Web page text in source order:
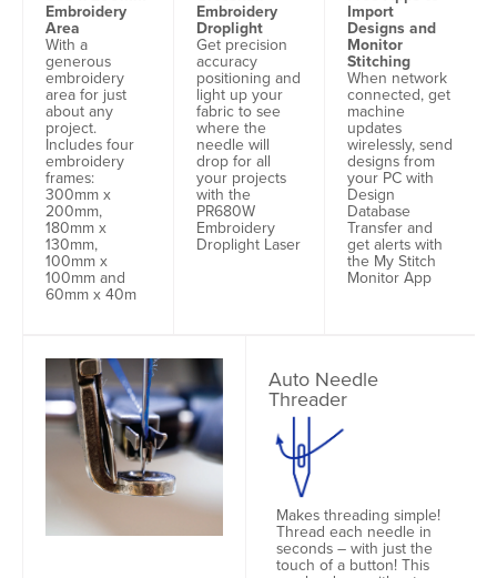
Embroidery
Area
With a
generous
embroidery
area for just
about any
project.
Includes four
embroidery
frames:
300mm x
200mm,
180mm x
130mm,
100mm x
100mm and
60mm x 40m
Embroidery
Droplight
Get precision
accuracy
positioning and
light up your
fabric to see
where the
needle will
drop for all
your projects
with the
PR680W
Embroidery
Droplight Laser
Import
Designs and
Monitor
Stitching
When network
connected, get
machine
updates
wirelessly, send
designs from
your PC with
Design
Database
Transfer and
get alerts with
the My Stitch
Monitor App
Auto Needle
Threader
Makes threading simple!
Thread each needle in
seconds – with just the
touch of a button! This